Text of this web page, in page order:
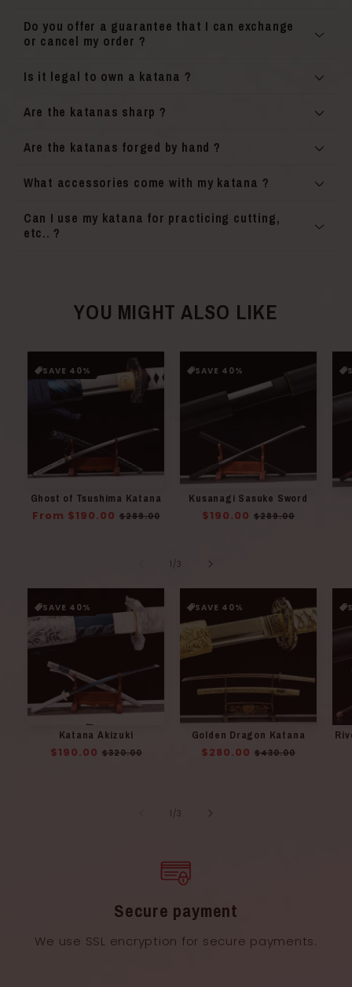
Do you offer a guarantee that I can exchange
or cancel my order ?
Is it legal to own a katana ?
Are the katanas sharp ?
Are the katanas forged by hand ?
What accessories come with my katana ?
Can I use my katana for practicing cutting,
etc.. ?
YOU MIGHT ALSO LIKE
SAVE 40%
Ghost of Tsushima Katana
Regular
From $190.00 Sale
$289.00
SAVE 40%
Kusanagi Sasuke Sword
Regular
$190.00 Sale
$289.00
1 /of3
SAVE 40%
Katana Akizuki
Regular
$190.00 Sale
$320.00
SAVE 40%
Golden Dragon Katana
Regular
$280.00 Sale
$430.00
1 /of3
Secure payment
We use SSL encryption for secure payments.